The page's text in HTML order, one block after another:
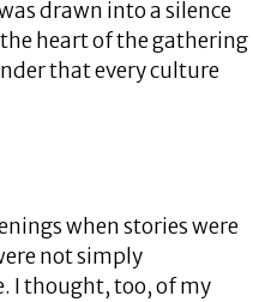
drawn into a silence
heart of the gathering
that every culture
when stories were
not simply
I thought, too, of my